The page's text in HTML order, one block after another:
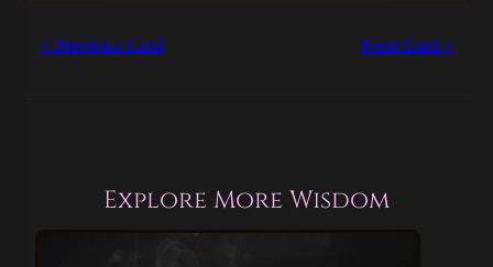
< Previous Card Next Card >
Explore More Wisdom